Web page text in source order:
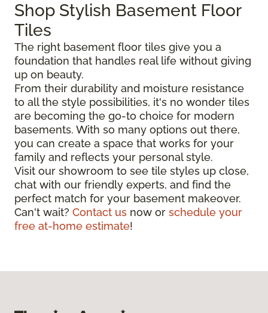
Shop Stylish Basement Floor
Tiles
The right basement floor tiles give you a
foundation that handles real life without giving
up on beauty.
From their durability and moisture resistance
to all the style possibilities, it's no wonder tiles
are becoming the go-to choice for modern
basements. With so many options out there,
you can create a space that works for your
family and reflects your personal style.
Visit our showroom to see tile styles up close,
chat with our friendly experts, and find the
perfect match for your basement makeover.
Can't wait? Contact us now or schedule your
free at-home estimate!